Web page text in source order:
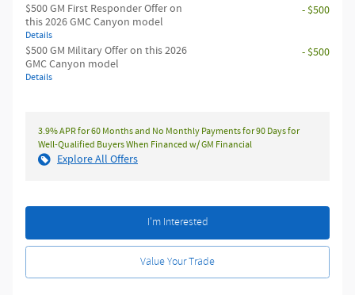
$500 GM First Responder Offer on
this 2026 GMC Canyon model
Details
- $500
$500 GM Military Offer on this 2026
GMC Canyon model
Details
- $500
3.9% APR for 60 Months and No Monthly Payments for 90 Days for
Well-Qualified Buyers When Financed w/ GM Financial
Explore All Offers
I'm Interested
Value Your Trade